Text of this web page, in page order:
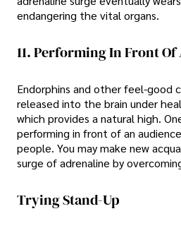
endangering the vital organs.
11. Performing In Front
Endorphins and other feel-good
released into the brain under
which provides a natural high.
performing in front of an
people. You may make new
surge of adrenaline by
Trying Stand-Up